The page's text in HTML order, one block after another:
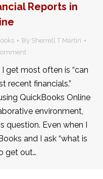
Reports in
By Sherrell T Martin
get most often is “can
recent financials.”
QuickBooks Online
environment,
question. Even when I
and I ask “what is
get out…